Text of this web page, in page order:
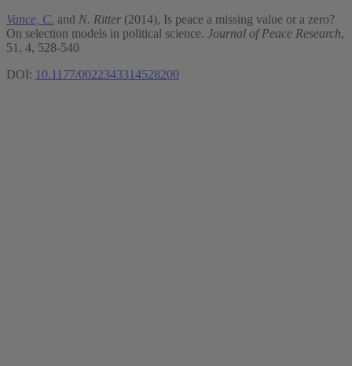
Vance, C. and N. Ritter (2014), Is peace a missing value or a zero?
On selection models in political science. Journal of Peace Research,
51, 4, 528-540
DOI: 10.1177/0022343314528200